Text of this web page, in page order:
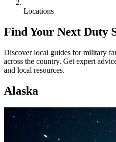
Locations
Find Your Next Duty
Discover local guides for military
across the country. Get expert
and local resources.
Alaska